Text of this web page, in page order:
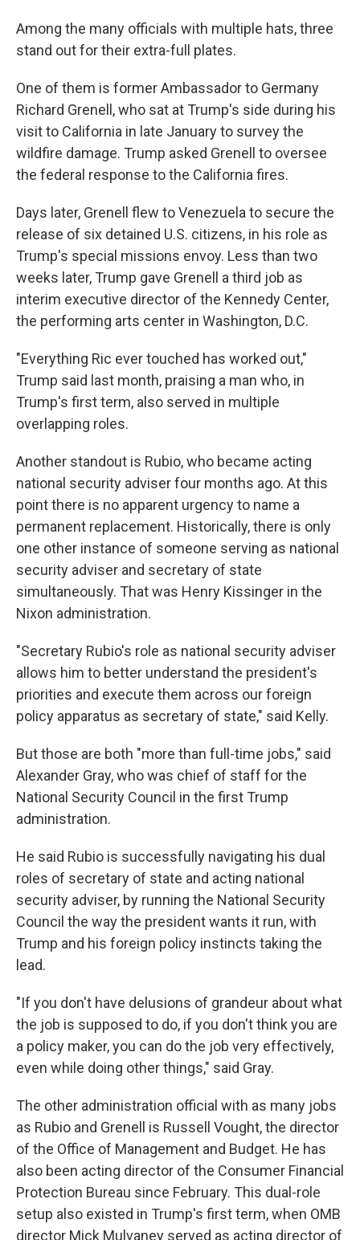
Among the many officials with multiple hats, three
stand out for their extra-full plates.
One of them is former Ambassador to Germany
Richard Grenell, who sat at Trump's side during his
visit to California in late January to survey the
wildfire damage. Trump asked Grenell to oversee
the federal response to the California fires.
Days later, Grenell flew to Venezuela to secure the
release of six detained U.S. citizens, in his role as
Trump's special missions envoy. Less than two
weeks later, Trump gave Grenell a third job as
interim executive director of the Kennedy Center,
the performing arts center in Washington, D.C.
"Everything Ric ever touched has worked out,"
Trump said last month, praising a man who, in
Trump's first term, also served in multiple
overlapping roles.
Another standout is Rubio,who became acting
national security adviser four months ago. At this
point there is no apparent urgency to name a
permanent replacement. Historically, there is only
one other instance of someone serving as national
security adviser and secretary of state
simultaneously. That was Henry Kissinger in the
Nixon administration.
"Secretary Rubio's role as national security adviser
allows him to better understand the president's
priorities and execute them across our foreign
policy apparatus as secretary of state," said Kelly.
But those are both "more than full-time jobs," said
Alexander Gray, who was chief of staff for the
National Security Council in the first Trump
administration.
He said Rubio is successfully navigating his dual
roles of secretary of state and acting national
security adviser, by running the National Security
Council the way the president wants it run, with
Trump and his foreign policy instincts taking the
lead.
"If you don't have delusions of grandeur about what
the job is supposed to do, if you don't think you are
a policy maker, you can do the job very effectively,
even while doing other things," said Gray.
The other administration official with as many jobs
as Rubio and Grenell is Russell Vought, the director
of the Office of Management and Budget. He has
also been acting director of the Consumer Financial
Protection Bureau since February. This dual-role
setup also existed in Trump's first term, when OMB
director Mick Mulvaney served as acting director of